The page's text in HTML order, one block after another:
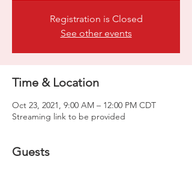
Registration is Closed
See other events
Time & Location
Oct 23, 2021, 9:00 AM – 12:00 PM CDT
Streaming link to be provided
Guests